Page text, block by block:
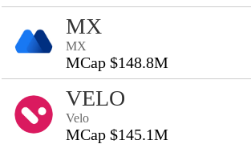
MX
MX
MCap $148.8M
VELO
Velo
MCap $145.1M